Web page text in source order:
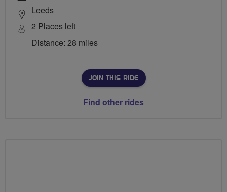
Leeds
2 Places left
Distance: 28 miles
JOIN THIS RIDE
Find other rides